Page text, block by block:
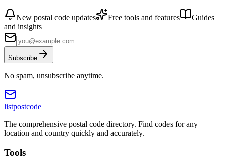
New postal code updates Free tools and features
Guides
and insights
Subscribe
No spam, unsubscribe anytime.
listpostcode
The comprehensive postal code directory. Find codes for any
location and country quickly and accurately.
Tools